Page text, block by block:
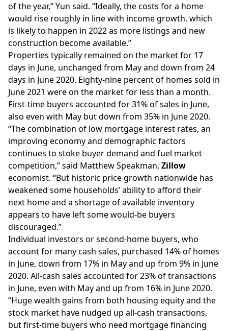
of the year,” Yun said. “Ideally, the costs for a home
would rise roughly in line with income growth, which
is likely to happen in 2022 as more listings and new
construction become available.”
Properties typically remained on the market for 17
days in June, unchanged from May and down from 24
days in June 2020. Eighty-nine percent of homes sold in
June 2021 were on the market for less than a month.
First-time buyers accounted for 31% of sales in June,
also even with May but down from 35% in June 2020.
“The combination of low mortgage interest rates, an
improving economy and demographic factors
continues to stoke buyer demand and fuel market
competition,” said Matthew Speakman, Zillow
economist. “But historic price growth nationwide has
weakened some households’ ability to afford their
next home and a shortage of available inventory
appears to have left somewould-be buyers
discouraged.”
Individual investors or second-home buyers, who
account for many cash sales, purchased 14% of homes
in June, down from 17% in May and up from 9% in June
2020. All-cash sales accounted for 23% of transactions
in June, even with May and up from 16% in June 2020.
“Huge wealth gains from both housing equity and the
stock market have nudged up all-cash transactions,
but first-time buyers who need mortgage financing